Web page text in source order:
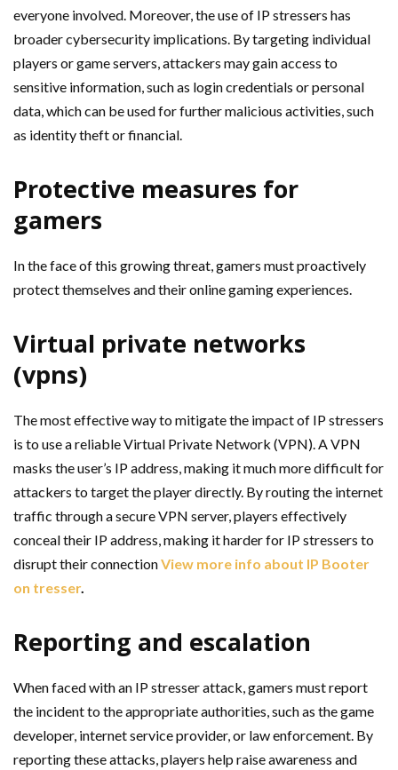
everyone involved. Moreover, the use of IP stressers has
broader cybersecurity implications. By targeting individual
players or game servers, attackers may gain access to
sensitive information, such as login credentials or personal
data, which can be used for further malicious activities, such
as identity theft or financial.
Protective measures for
gamers
In the face of this growing threat, gamers must proactively
protect themselves and their online gaming experiences.
Virtual private networks
(vpns)
The most effective way to mitigate the impact of IP stressers
is to use a reliable Virtual Private Network (VPN). A VPN
masks the user’s IP address, making it much more difficult for
attackers to target the player directly. By routing the internet
traffic through a secure VPN server, players effectively
conceal their IP address, making it harder for IP stressers to
disrupt their connectionView more info about IP Booter
on tresser.
Reporting and escalation
When faced with an IP stresser attack, gamers must report
the incident to the appropriate authorities, such as the game
developer, internet service provider, or law enforcement. By
reporting these attacks, players help raise awareness and